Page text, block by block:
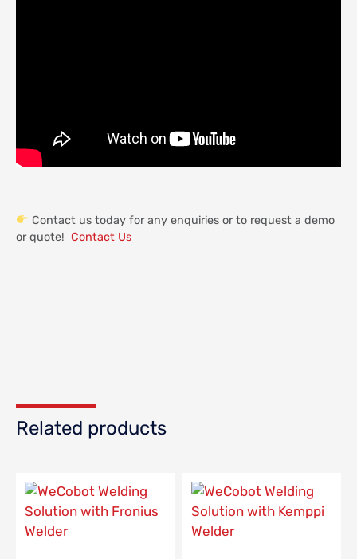
Contact us today for any enquiries or to request a demo
or quote! Contact Us
Related products